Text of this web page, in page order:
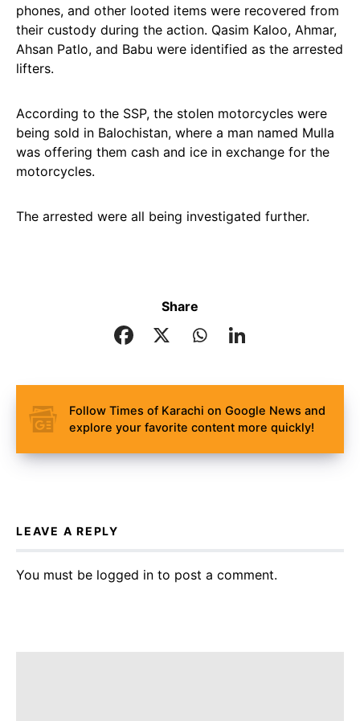
phones, and other looted items were recovered from
their custody during the action. Qasim Kaloo, Ahmar,
Ahsan Patlo, and Babu were identified as the arrested
lifters.
According to the SSP, the stolen motorcycles were
being sold in Balochistan, where a man named Mulla
was offering them cash and ice in exchange for the
motorcycles.
The arrested were all being investigated further.
Share
Follow Times of Karachi on Google News and
explore your favorite content more quickly!
LEAVE A REPLY
You must be logged in to post a comment.